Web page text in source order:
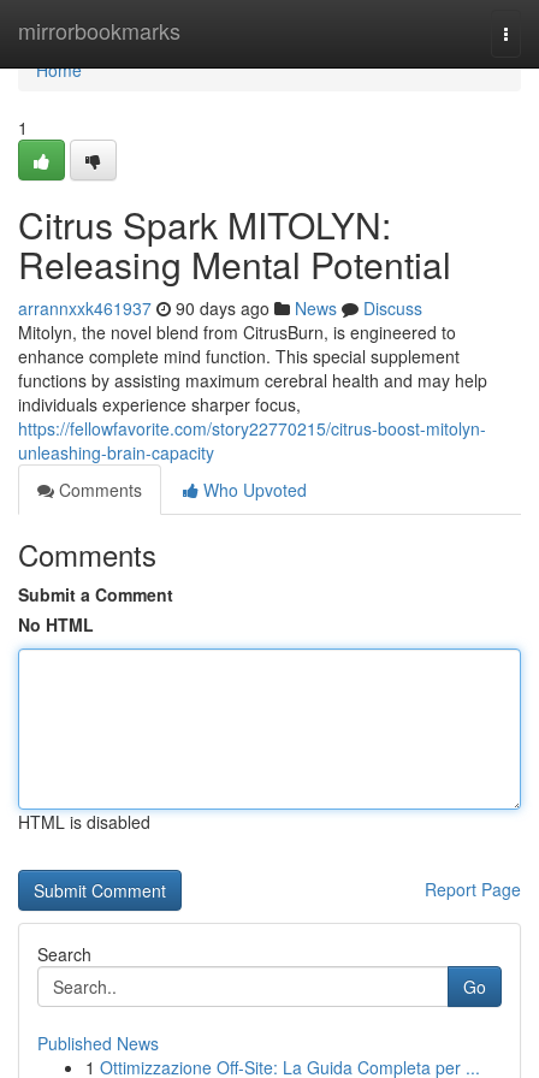
mirrorbookmarks
Home
Home
1
Citrus Spark MITOLYN:
Releasing Mental Potential
arrannxxk461937 90 days ago News
Discuss
Mitolyn, the novel blend from CitrusBurn, is engineered to
enhance complete mind function. This special supplement
functions by assisting maximum cerebral health and may help
individuals experience sharper focus,
https://fellowfavorite.com/story22770215/citrus-boost-mitolyn-
unleashing-brain-capacity
Comments
Who Upvoted
Comments
Submit a Comment
No HTML
HTML is disabled
Report Page
Search
Go
Published News
1 Ottimizzazione Off-Site: La Guida Completa per ...